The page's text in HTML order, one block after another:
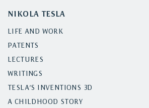
NIKOLA TESLA
LIFE AND WORK
PATENTS
LECTURES
WRITINGS
TESLA’S INVENTIONS 3D
A CHILDHOOD STORY